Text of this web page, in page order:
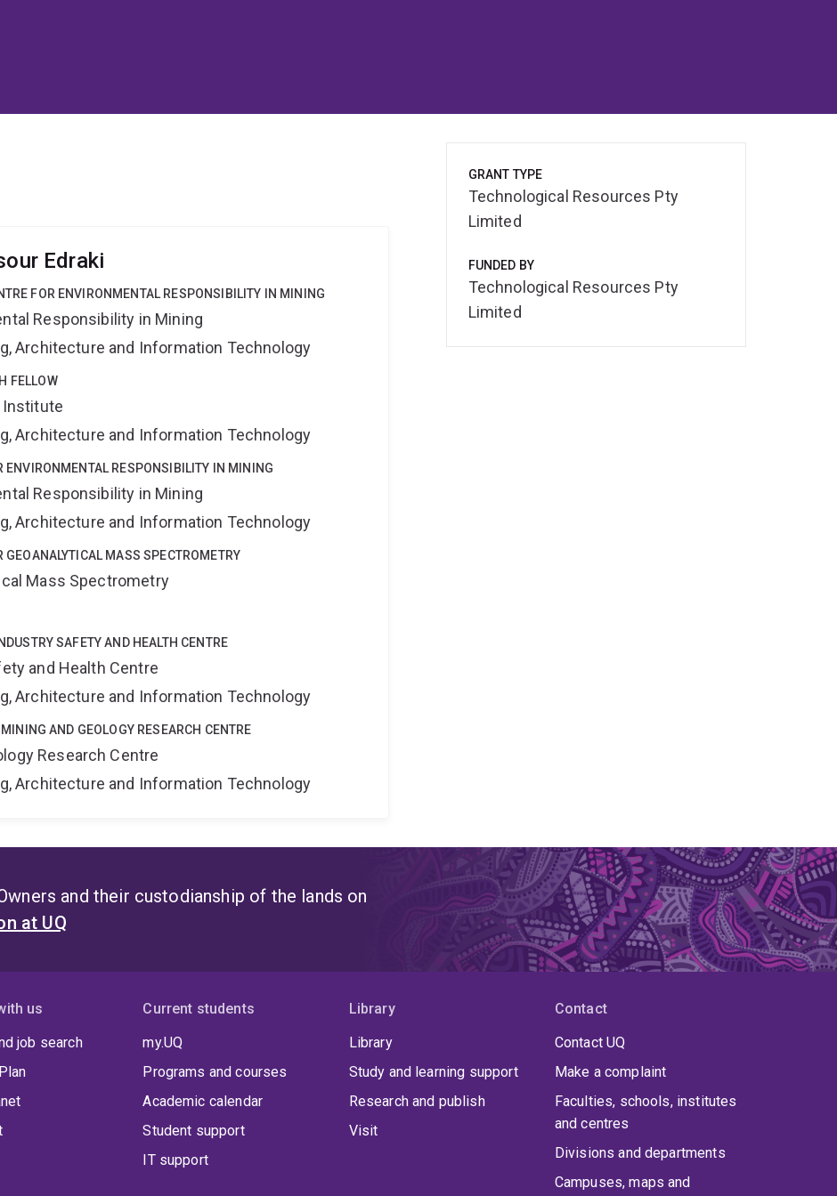
Edraki
FOR ENVIRONMENTAL RESPONSIBILITY IN MINING
Responsibility in Mining
Architecture and Information Technology
FELLOW
Institute
Architecture and Information Technology
ENVIRONMENTAL RESPONSIBILITY IN MINING
Responsibility in Mining
Architecture and Information Technology
GEOANALYTICAL MASS SPECTROMETRY
Mass Spectrometry
SAFETY AND HEALTH CENTRE
and Health Centre
Architecture and Information Technology
AND GEOLOGY RESEARCH CENTRE
Research Centre
Architecture and Information Technology
GRANT TYPE
Technological Resources Pty
Limited
FUNDED BY
Technological Resources Pty
Limited
and their custodianship of the lands on
at UQ
us
job search
Current students
my.UQ
Programs and courses
Academic calendar
Student support
IT support
Library
Library
Study and learning support
Research and publish
Visit
Contact
Contact UQ
Make a complaint
Faculties, schools, institutes
and centres
Divisions and departments
Campuses, maps and